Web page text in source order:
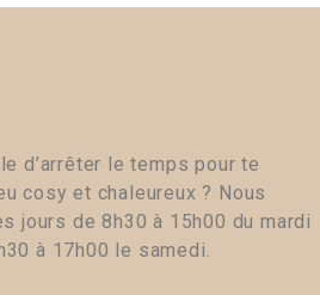
d’arrêter le temps pour te
cosy et chaleureux ? Nous
jours de 8h30 à 15h00 du mardi
à 17h00 le samedi.